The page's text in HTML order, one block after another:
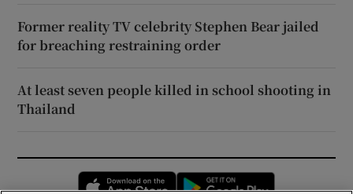
Former reality TV celebrity Stephen Bear jailed
for breaching restraining order
At least seven people killed in school shooting in
Thailand
Opens in new window